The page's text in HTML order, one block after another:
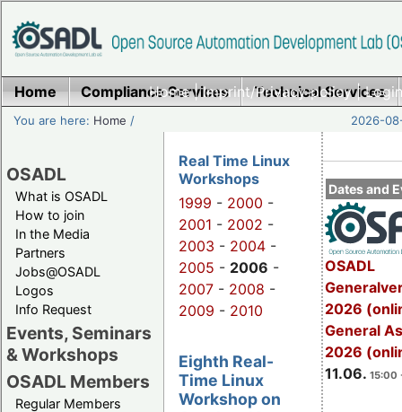
Home|Imprint/Privacy policy|
Home Compliance Services Technical Services
You are here: Home / 2026-
OSADL
What is OSADL
How to join
In the Media
Partners
Jobs@OSADL
Logos
Info Request
Events, Seminars
& Workshops
OSADL Members
Regular Members
Dates and
OSADL
2026
General
2026
11.06. 15:00
Real Time Linux
Workshops
1999 - 2000 -
2001 - 2002 -
2003 - 2004 -
2005 - 2006 -
2007 - 2008 -
2009 - 2010
Eighth Real-
Time Linux
Workshop on